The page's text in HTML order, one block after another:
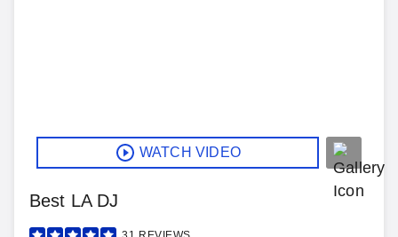
WATCH VIDEO
Best LA DJ